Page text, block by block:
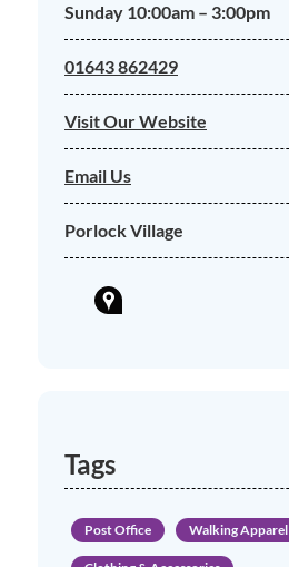
Sunday 10:00am – 3:00pm
01643 862429
Visit Our Website
Email Us
Porlock Village
Tags
Post Office Walking Apparel